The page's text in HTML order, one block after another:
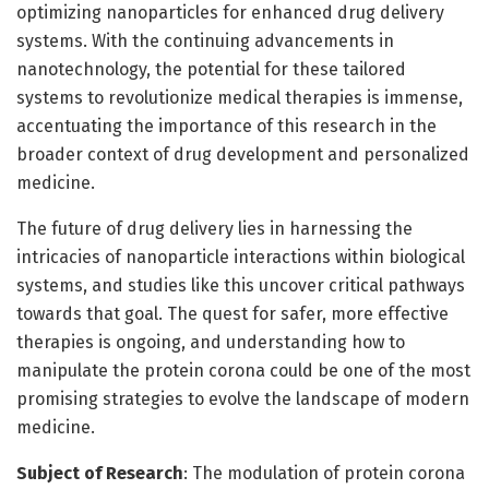
optimizing nanoparticles for enhanced drug delivery
systems. With the continuing advancements in
nanotechnology, the potential for these tailored
systems to revolutionize medical therapies is immense,
accentuating the importance of this research in the
broader context of drug development and personalized
medicine.
The future of drug delivery lies in harnessing the
intricacies of nanoparticle interactions within biological
systems, and studies like this uncover critical pathways
towards that goal. The quest for safer, more effective
therapies is ongoing, and understanding how to
manipulate the protein corona could be one of the most
promising strategies to evolve the landscape of modern
medicine.
Subject of Research: The modulation of protein corona